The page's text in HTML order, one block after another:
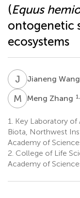
(Equus
ontogenetic
ecosystems
J WJianeng Wang
M ZMeng Zhang
1.
Key Laboratory
Biota, Northwest
Academy of
2. College of Life
Academy of